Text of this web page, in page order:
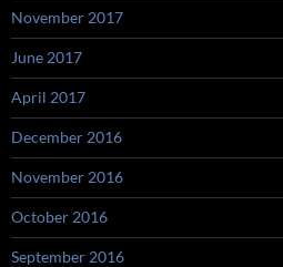
November 2017
June 2017
April 2017
December 2016
November 2016
October 2016
September 2016